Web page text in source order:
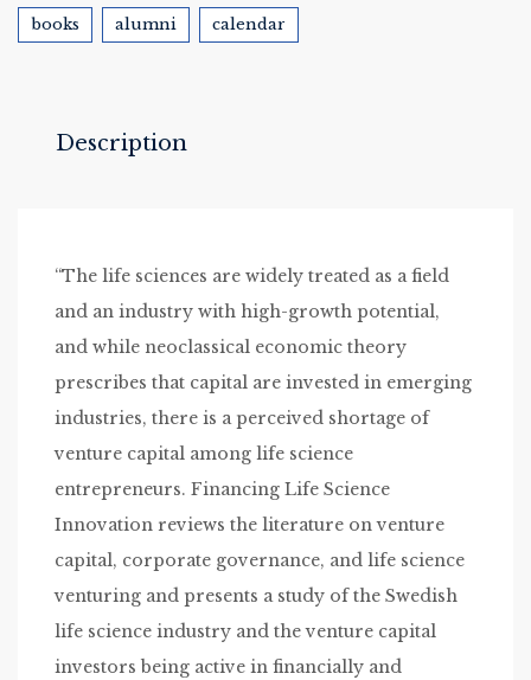
books alumni calendar
Description
“The life sciences are widely treated as a field
and an industry with high-growth potential,
and while neoclassical economic theory
prescribes that capital are invested in emerging
industries, there is a perceived shortage of
venture capital among life science
entrepreneurs. Financing Life Science
Innovation reviews the literature on venture
capital, corporate governance, and life science
venturing and presents a study of the Swedish
life science industry and the venture capital
investors being active in financially and